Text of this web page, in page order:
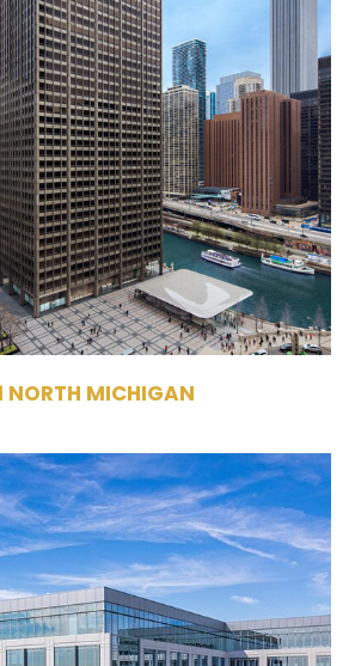
Michigan Avenue
IL 60611
Management
Office Building
RSF
NORTH MICHIGAN
Central Expressway
TX 75080